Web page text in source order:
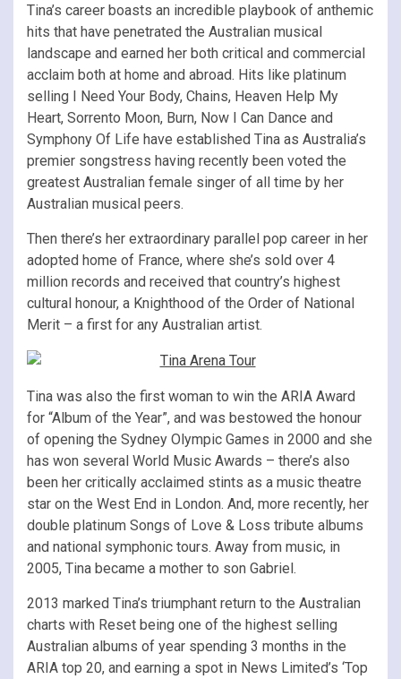
Tina’s career boasts an incredible playbook of anthemic
hits that have penetrated the Australian musical
landscape and earned her both critical and commercial
acclaim both at home and abroad. Hits like platinum
selling I Need Your Body, Chains, Heaven Help My
Heart, Sorrento Moon, Burn, Now I Can Dance and
Symphony Of Life have established Tina as Australia’s
premier songstress having recently been voted the
greatest Australian female singer of all time by her
Australian musical peers.
Then there’s her extraordinary parallel pop career in her
adopted home of France, where she’s sold over 4
million records and received that country’s highest
cultural honour, a Knighthood of the Order of National
Merit – a first for any Australian artist.
Tina was also the first woman to win the ARIA Award
for “Album of the Year”, and was bestowed the honour
of opening the Sydney Olympic Games in 2000 and she
has won several World Music Awards – there’s also
been her critically acclaimed stints as a music theatre
star on the West End in London. And, more recently, her
double platinum Songs of Love & Loss tribute albums
and national symphonic tours. Away from music, in
2005, Tina became a mother to son Gabriel.
2013 marked Tina’s triumphant return to the Australian
charts with Reset being one of the highest selling
Australian albums of year spending 3 months in the
ARIA top 20, and earning a spot in News Limited’s ‘Top